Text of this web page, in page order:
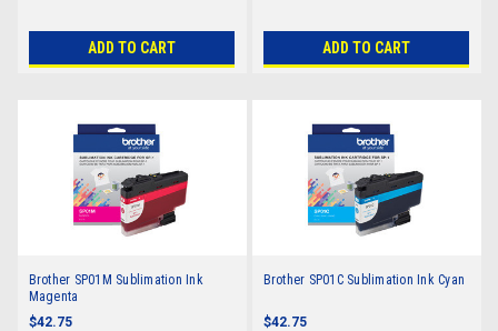
ADD TO CART ADD TO CART
Brother SP01M Sublimation Ink
Magenta
$42.75
Brother SP01C Sublimation Ink Cyan
$42.75